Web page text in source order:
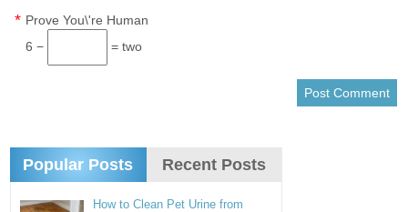
Prove You\'re Human
*
6 − = two
Popular Posts Recent Posts
How to Clean Pet Urine from